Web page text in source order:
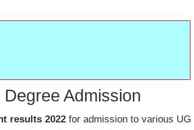
Admission
results 2022 for admission to various UG